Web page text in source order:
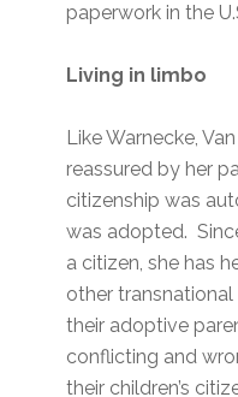
paperwork in the
Living in limbo
Like Warnecke,
reassured by her
citizenship was
was adopted.
a citizen, she has
other
their adoptive
conflicting and
their children’s